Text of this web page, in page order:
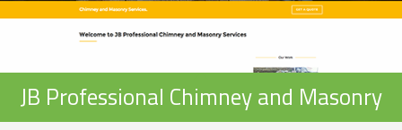
JB Professional Chimney and Masonry